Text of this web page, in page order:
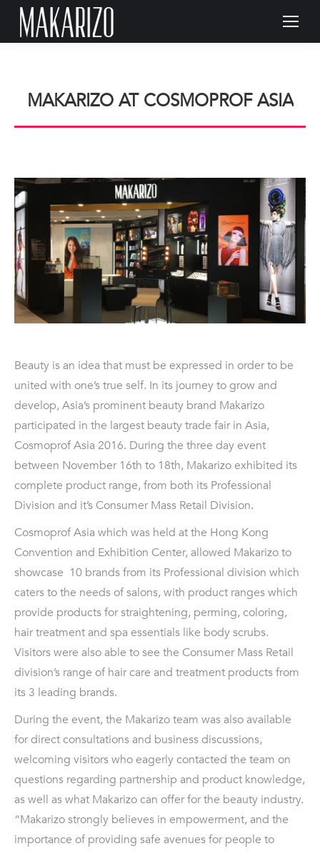
MAKARIZO AT COSMOPROF ASIA
Beauty is an idea that must be expressed in order to be
united with one’s true self. In its journey to grow and
develop, Asia’s prominent beauty brand Makarizo
participated in the largest beauty trade fair in Asia,
Cosmoprof Asia 2016. During the three day event
between November 16th to 18th, Makarizo exhibited its
complete product range, from both its Professional
Division and it’s Consumer Mass Retail Division.
Cosmoprof Asia which was held at the Hong Kong
Convention and Exhibition Center, allowed Makarizo to
showcase 10 brands from its Professional division which
caters to the needs of salons, with product ranges which
provide products for straightening, perming, coloring,
hair treatment and spa essentials like body scrubs.
Visitors were also able to see the Consumer Mass Retail
division’s range of hair care and treatment products from
its 3 leading brands.
During the event, the Makarizo team was also available
for direct consultations and business discussions,
welcoming visitors who eagerly contacted the team on
questions regarding partnership and product knowledge,
as well as what Makarizo can offer for the beauty industry.
“Makarizo strongly believes in empowerment, and the
importance of providing safe avenues for people to